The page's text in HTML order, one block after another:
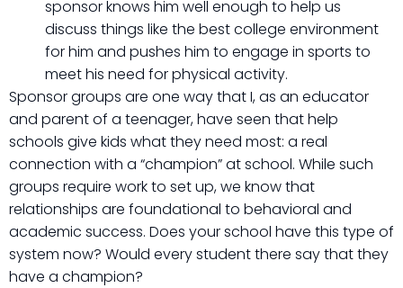
sponsor knows him well enough to help us
discuss things like the best college environment
for him and pushes him to engage in sports to
meet his need for physical activity.
Sponsor groups are one way that I, as an educator
and parent of a teenager, have seen that help
schools give kids what they need most: a real
connection with a “champion” at school. While such
groups require work to set up, we know that
relationships are foundational to behavioral and
academic success. Does your school have this type of
system now? Would every student there say that they
have a champion?